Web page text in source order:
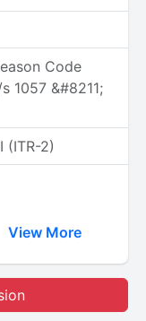
Code
1057 &#8211;
(ITR-2)
View More